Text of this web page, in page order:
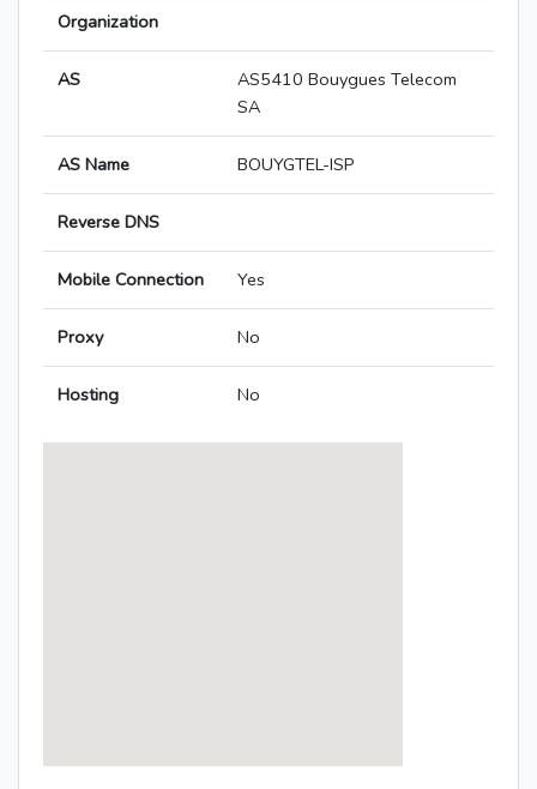
Organization
AS
AS5410 Bouygues Telecom
SA
AS Name BOUYGTEL-ISP
Reverse DNS
Mobile Connection Yes
Proxy No
Hosting No